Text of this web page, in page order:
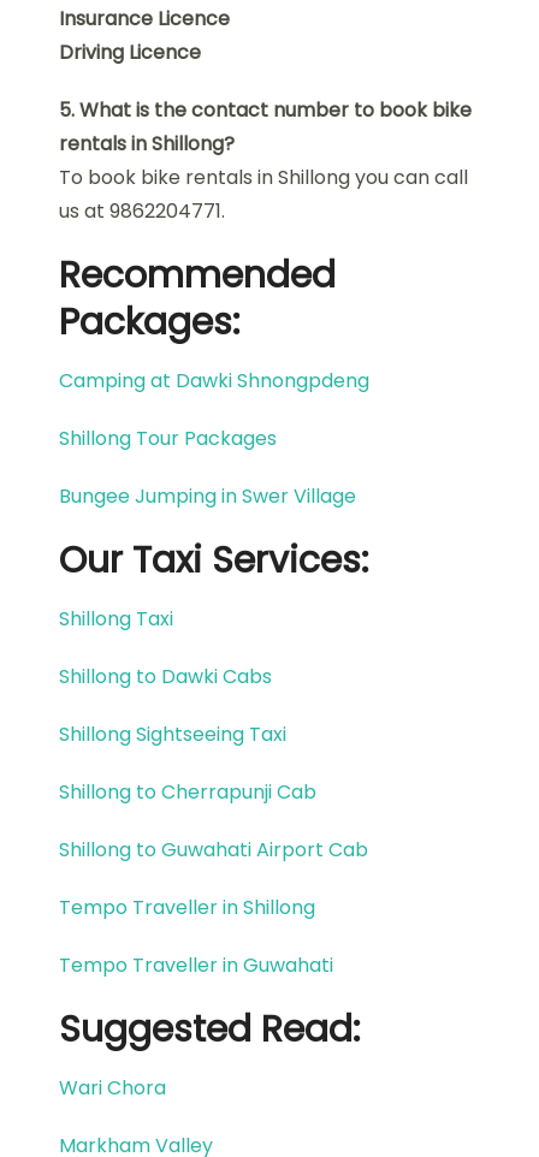
Insurance Licence
Driving Licence
5. What is the contact number to book bike
rentals in Shillong?
To book bike rentals in Shillong you can call
us at 9862204771.
Recommended
Packages:
Camping at Dawki Shnongpdeng
Shillong Tour Packages
Bungee Jumping in Swer Village
Our Taxi Services:
Shillong Taxi
Shillong to Dawki Cabs
Shillong Sightseeing Taxi
Shillong to Cherrapunji Cab
Shillong to Guwahati Airport Cab
Tempo Traveller in Shillong
Tempo Traveller in Guwahati
Suggested Read:
Wari Chora
Markham Valley